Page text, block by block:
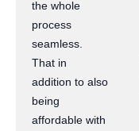
the whole
process
seamless.
That in
addition to also
being
affordable with